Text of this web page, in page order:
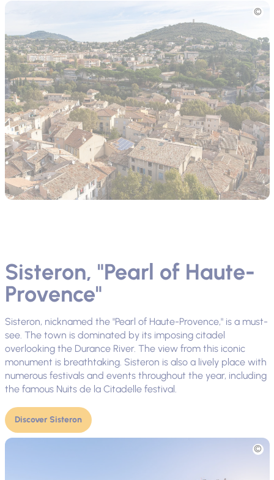
Picture
Sisteron, "Pearl of Haute-
Provence"
Sisteron, nicknamed the "Pearl of Haute-Provence," is a must-
see. The town is dominated by its imposing citadel
overlooking the Durance River. The view from this iconic
monument is breathtaking. Sisteron is also a lively place with
numerous festivals and events throughout the year, including
the famous Nuits de la Citadelle festival.
Discover Sisteron